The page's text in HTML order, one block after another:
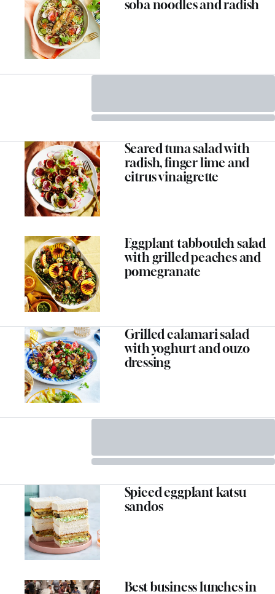
soba noodles and radish
Seared tuna salad with
radish, finger lime and
citrus vinaigrette
Eggplant tabbouleh salad
with grilled peaches and
pomegranate
Grilled calamari salad
with yoghurt and ouzo
dressing
Spiced eggplant katsu
sandos
Best business lunches in